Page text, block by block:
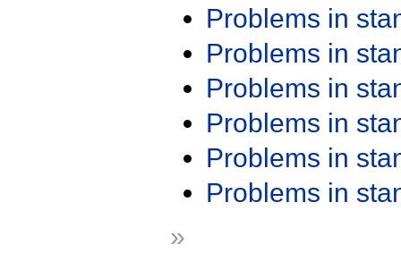
Problems in
Problems in
Problems in
Problems in
Problems in
Problems in
»